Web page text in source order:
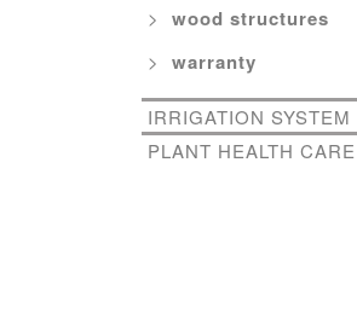
wood structures
warranty
IRRIGATION
PLANT HEALTH CARE